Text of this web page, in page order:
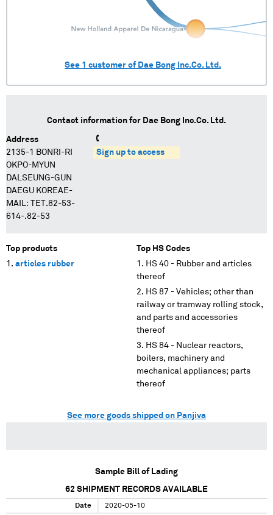
See 1 customer of Dae Bong Inc.Co. Ltd.
Contact information for Dae Bong Inc.Co. Ltd.
Address
2135-1 BONRI-RI
OKPO-MYUN
DALSEUNG-GUN
DAEGU KOREAE-
MAIL: TET.82-53-
614-.82-53
Sign up to access
Top products
articles rubber
Top HS Codes
HS 40 - Rubber and articles
thereof
HS 87 - Vehicles; other than
railway or tramway rolling stock,
and parts and accessories
thereof
HS 84 - Nuclear reactors,
boilers, machinery and
mechanical appliances; parts
thereof
See more goods shipped on Panjiva
Sample Bill of Lading
62 SHIPMENT RECORDS AVAILABLE
Date 2020-05-10